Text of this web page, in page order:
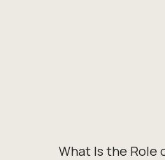
What Is the Role